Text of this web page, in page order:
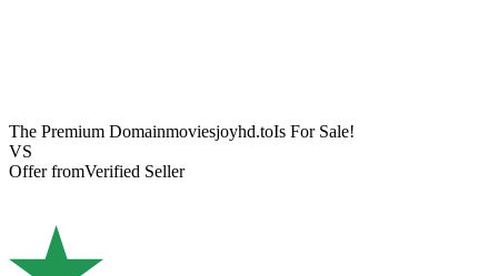
The Premium Domainmoviesjoyhd.toIs For Sale!
VS
Offer fromVerified Seller